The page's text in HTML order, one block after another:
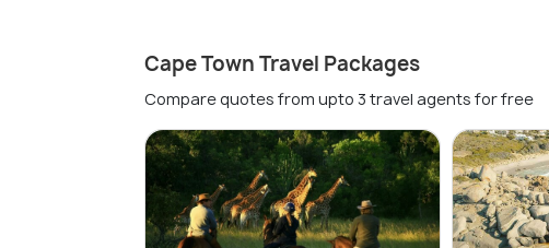
Cape Town Travel Packages
Compare quotes from upto 3 travel agents for free